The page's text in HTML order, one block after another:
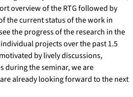
overview of the RTG followed by
the current status of the work in
the progress of the research in the
projects over the past 1.5
by lively discussions,
during the seminar, we are
already looking forward to the next